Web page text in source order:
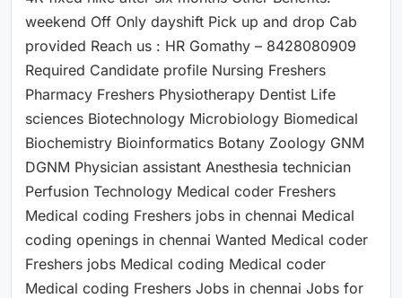
weekend Off Only dayshift Pick up and drop Cab
provided Reach us : HR Gomathy – 8428080909
Required Candidate profile Nursing Freshers
Pharmacy Freshers Physiotherapy Dentist Life
sciences Biotechnology Microbiology Biomedical
Biochemistry Bioinformatics Botany Zoology GNM
DGNM Physician assistant Anesthesia technician
Perfusion Technology Medical coder Freshers
Medical coding Freshers jobs in chennai Medical
coding openings in chennai Wanted Medical coder
Freshers jobs Medical coding Medical coder
Medical coding Freshers Jobs in chennai Jobs for